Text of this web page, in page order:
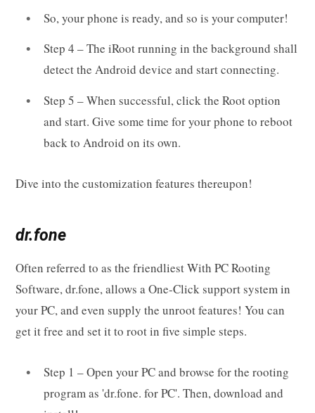
So, your phone is ready, and so is your computer!
Step 4 – The iRoot running in the background shall
detect the Android device and start connecting.
Step 5 – When successful, click the Root option
and start. Give some time for your phone to reboot
back to Android on its own.
Dive into the customization features thereupon!
dr.fone
Often referred to as the friendliest With PC Rooting
Software, dr.fone, allows a One-Click support system in
your PC, and even supply the unroot features! You can
get it free and set it to root in five simple steps.
Step 1 – Open your PC and browse for the rooting
program as 'dr.fone. for PC'. Then, download and